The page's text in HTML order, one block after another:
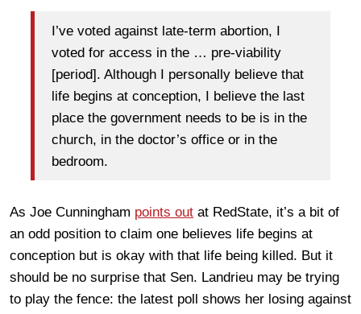
I’ve voted against late-term abortion, I
voted for access in the … pre-viability
[period]. Although I personally believe that
life begins at conception, I believe the last
place the government needs to be is in the
church, in the doctor’s office or in the
bedroom.
As Joe Cunningham points out at RedState, it’s a bit of
an odd position to claim one believes life begins at
conception but is okay with that life being killed. But it
should be no surprise that Sen. Landrieu may be trying
to play the fence: the latest poll shows her losing against